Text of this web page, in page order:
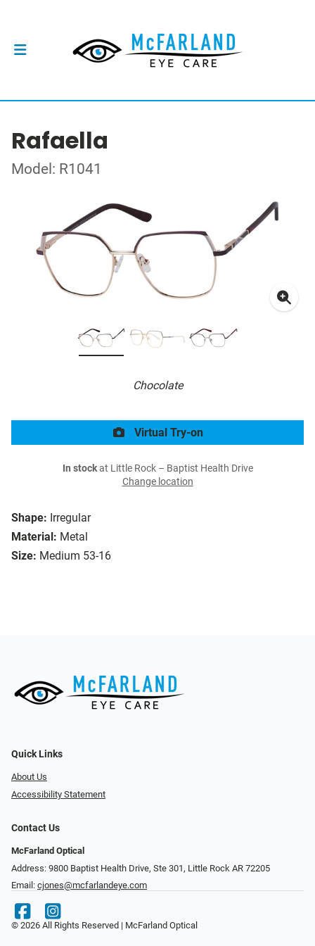
Rafaella
Model: R1041
Chocolate
Shape: Irregular
Material: Metal
Size: Medium 53-16
Virtual Try-on
In stockat Little Rock – Baptist Health Drive
Change location
Quick Links
About Us
Accessibility Statement
Contact Us
McFarland Optical
Address: 9800 Baptist Health Drive, Ste 301, Little Rock AR 72205
Email: cjones@mcfarlandeye.com
© 2026 All Rights Reserved | McFarland Optical